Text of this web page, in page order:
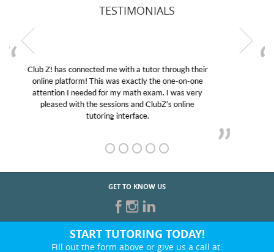
TESTIMONIALS
My son was suffering from low confidence in his
educational abilities. I was in need of help and quick.
Club Z! assigned Charlotte (our tutor) and we love
her! My son’s grades went from D’s to A’s and B’s.
GET TO KNOW US
START TUTORING TODAY!
Fill out the form above or give us a call at: